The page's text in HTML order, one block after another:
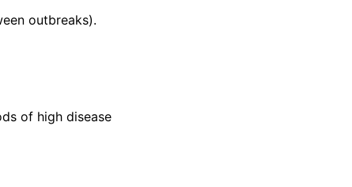
outbreaks).
of high disease